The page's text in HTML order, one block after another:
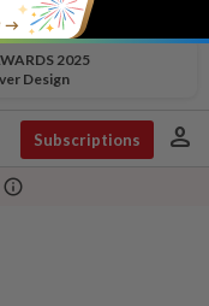
2025
Design
Subscriptions person
info_outline